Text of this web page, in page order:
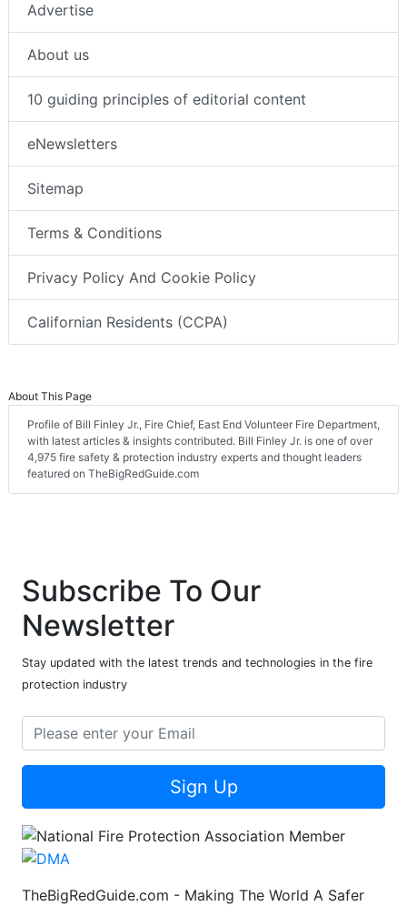
Advertise
About us
10 guiding principles of editorial content
eNewsletters
Sitemap
Terms & Conditions
Privacy Policy And Cookie Policy
Californian Residents (CCPA)
About This Page
Profile of Bill Finley Jr., Fire Chief, East End Volunteer Fire Department,
with latest articles & insights contributed. Bill Finley Jr. is one of over
4,975 fire safety & protection industry experts and thought leaders
featured on TheBigRedGuide.com
Subscribe To Our
Newsletter
Stay updated with the latest trends and technologies in the fire
protection industry
Sign Up
TheBigRedGuide.com - Making The World A Safer